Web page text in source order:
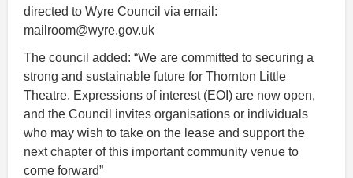
directed to Wyre Council via email:
mailroom@wyre.gov.uk
The council added: “We are committed to securing a
strong and sustainable future for Thornton Little
Theatre. Expressions of interest (EOI) are now open,
and the Council invites organisations or individuals
who may wish to take on the lease and support the
next chapter of this important community venue to
come forward”